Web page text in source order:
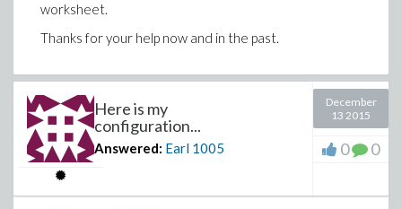
worksheet.
Thanks for your help now and in the past.
Here is my
configuration...
Answered: Earl 1005
December
13 2015
0 0